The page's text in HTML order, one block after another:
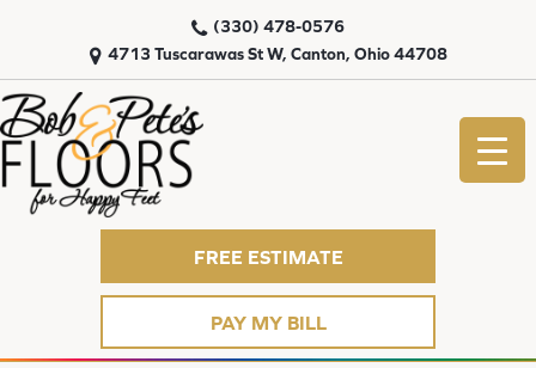
4713 Tuscarawas St W, Canton, Ohio 44708
(330) 478-0576
FREE ESTIMATE
PAY MY BILL